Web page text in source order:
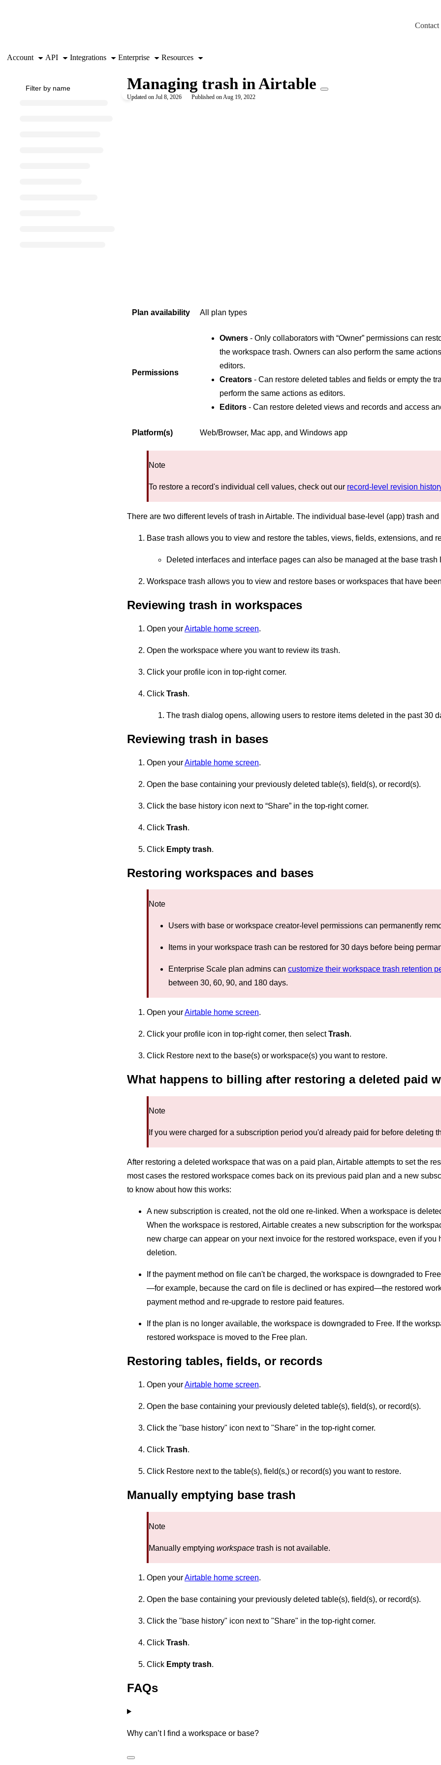
Use this file to discover all available pages before exploring further.
Contact
Account API Integrations Enterprise Resources
Managing trash in Airtable
Updated on Jul 8, 2026 Published on Aug 19, 2022
Plan availability All plan types
Permissions
Owners - Only collaborators with “Owner” permissions can
the workspace trash. Owners can also perform the same
editors.
Creators - Can restore deleted tables and fields or empty the
perform the same actions as editors.
Editors - Can restore deleted views and records and access
Platform(s) Web/Browser, Mac app, and Windows app
Note
To restore a record's individual cell values, check out our record-level revision
There are two different levels of trash in Airtable. The individual base-level (app) trash
Base trash allows you to view and restore the tables, views, fields, extensions, and
Deleted interfaces and interface pages can also be managed at the base trash
Workspace trash allows you to view and restore bases or workspaces that have
Reviewing trash in workspaces
Open yourAirtable home screen.
Open the workspace where you want to review its trash.
Click your profile icon in top-right corner.
Click Trash.
The trash dialog opens, allowing users to restore items deleted in the past 30
Reviewing trash in bases
Open yourAirtable home screen.
Open the base containing your previously deleted table(s), field(s), or record(s).
Click the base history icon next to “Share” in the top-right corner.
Click Trash.
Click Empty trash.
Restoring workspaces and bases
Note
Users with base or workspace creator-level permissions can permanently
Items in your workspace trash can be restored for 30 days before being
Enterprise Scale plan admins can customize their workspace trash retention
between 30, 60, 90, and 180 days.
Open yourAirtable home screen.
Click your profile icon in top-right corner, then selectTrash.
Click Restore next to the base(s) or workspace(s) you want to restore.
What happens to billing after restoring a deleted paid
Note
If you were charged for a subscription period you'd already paid for before deleting
After restoring a deleted workspace that was on a paid plan, Airtable attempts to set the
most cases the restored workspace comes back on its previous paid plan and a new
to know about how this works:
A new subscription is created, not the old one re-linked. When a workspace is
When the workspace is restored, Airtable creates a new subscription for the
new charge can appear on your next invoice for the restored workspace, even if
deletion.
If the payment method on file can't be charged, the workspace is downgraded to
—for example, because the card on file is declined or has expired—the restored
payment method and re-upgrade to restore paid features.
If the plan is no longer available, the workspace is downgraded to Free. If the
restored workspace is moved to the Free plan.
Restoring tables, fields, or records
Open yourAirtable home screen.
Open the base containing your previously deleted table(s), field(s), or record(s).
Click the "base history" icon next to "Share" in the top-right corner.
Click Trash.
Click Restore next to the table(s), field(s,) or record(s) you want to restore.
Manually emptying base trash
Note
Manually emptying workspace trash is not available.
Open yourAirtable home screen.
Open the base containing your previously deleted table(s), field(s), or record(s).
Click the "base history" icon next to "Share" in the top-right corner.
Click Trash.
Click Empty trash.
FAQs
Why can’t I find a workspace or base?